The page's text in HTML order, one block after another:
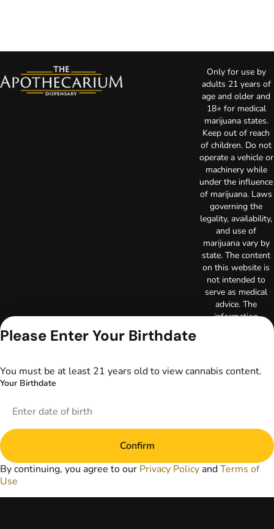
Only for use by
adults 21 years of
age and older and
18+ for medical
marijuana states.
Keep out of reach
of children. Do not
operate a vehicle or
machinery while
under the influence
of marijuana. Laws
governing the
legality, availability,
and use of
marijuana vary by
state. The content
on this website is
not intended to
serve as medical
advice. The
information
patient-healthcare
professional
physician or other
healthcare provider
marijuana products
for treatment of a
Privacy Policy
Please Enter Your Birthdate
You must be at least 21 years old to view cannabis content.
Your Birthdate
Confirm
By continuing, you agree to our Privacy Policy andTerms of
Use